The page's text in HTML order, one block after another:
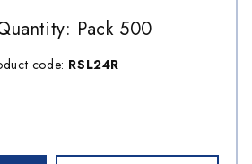
Pack 500
code: RSL24R